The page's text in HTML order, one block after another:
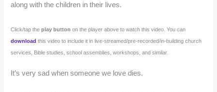
along with the children in their lives.
Click/tap theplay button on the player above to watch this video. You can
download this video to include it in live-streamed/pre-recorded/in-building church
services, Bible studies, school assemblies, workshops, and similar.
It’s very sad when someone we love dies.